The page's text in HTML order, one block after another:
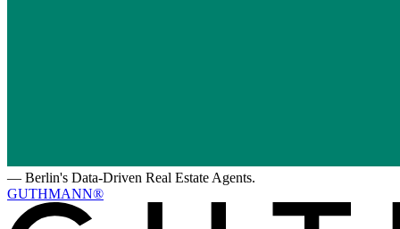
— Berlin's Data-Driven Real Estate Agents.
GUTHMANN®